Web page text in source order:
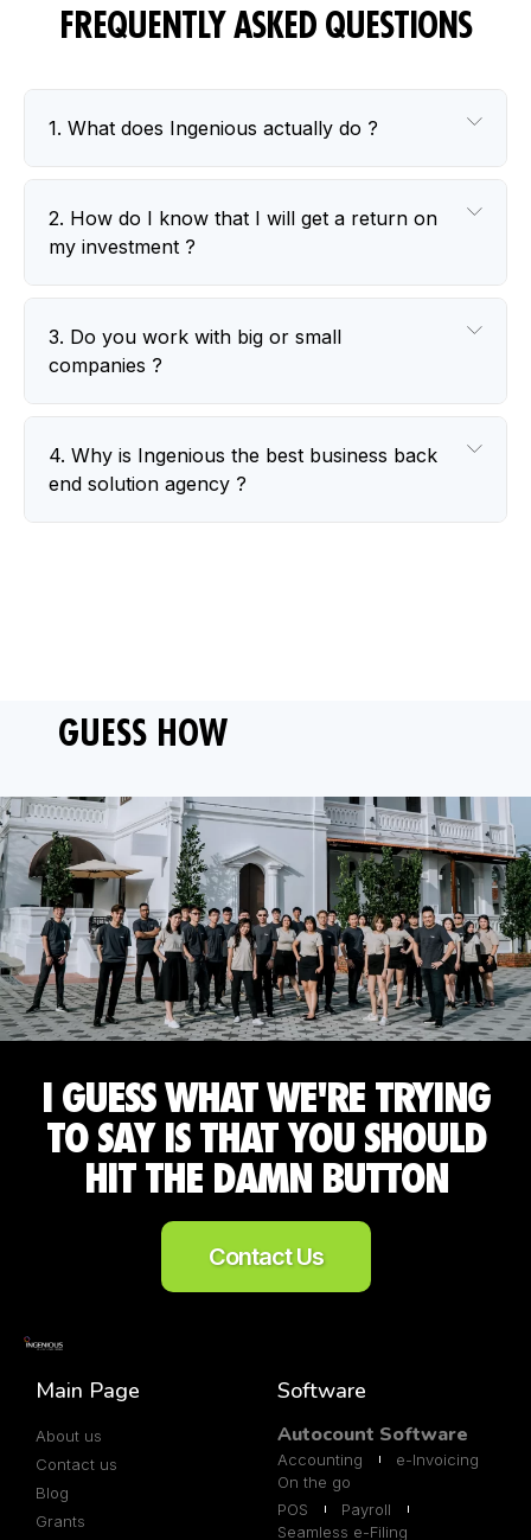
FREQUENTLY ASKED QUESTIONS
1. What does Ingenious actually do ?
2. How do I know that I will get a return on
my investment ?
3. Do you work with big or small
companies ?
4. Why is Ingenious the best business back
end solution agency ?
GUESS HOW
I GUESS WHAT WE'RE TRYING
TO SAY IS THAT YOU SHOULD
HIT THE DAMN BUTTON
Contact Us
Main Page
About us
Contact us
Blog
Grants
Software
Autocount Software
Accounting
e-Invoicing
On the go
POS
Payroll
Seamless e-Filing